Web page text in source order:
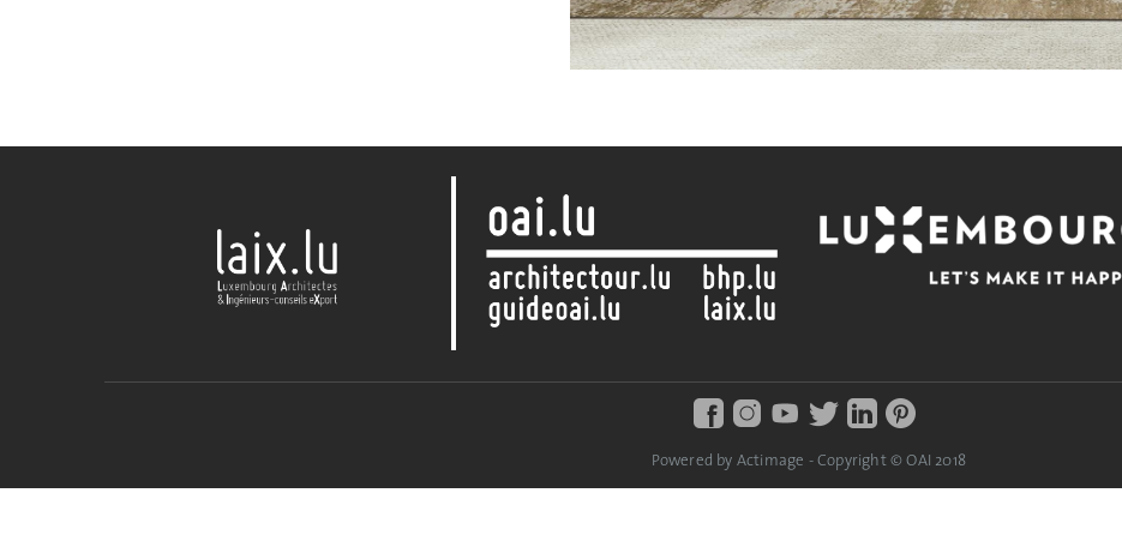
Powered by Actimage - Copyright © OAI 2018